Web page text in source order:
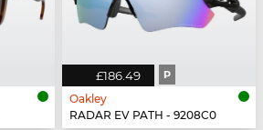
£186.49 P
Oakley
RADAR EV PATH - 9208C0